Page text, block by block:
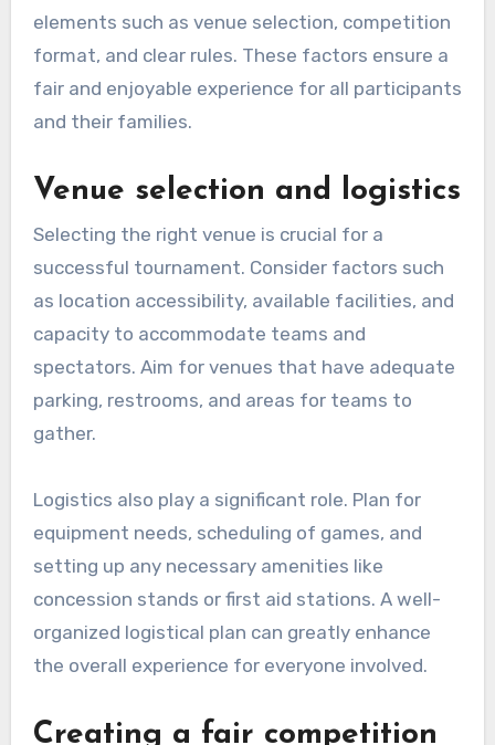
elements such as venue selection, competition
format, and clear rules. These factors ensure a
fair and enjoyable experience for all participants
and their families.
Venue selection and logistics
Selecting the right venue is crucial for a
successful tournament. Consider factors such
as location accessibility, available facilities, and
capacity to accommodate teams and
spectators. Aim for venues that have adequate
parking, restrooms, and areas for teams to
gather.
Logistics also play a significant role. Plan for
equipment needs, scheduling of games, and
setting up any necessary amenities like
concession stands or first aid stations. A well-
organized logistical plan can greatly enhance
the overall experience for everyone involved.
Creating a fair competition